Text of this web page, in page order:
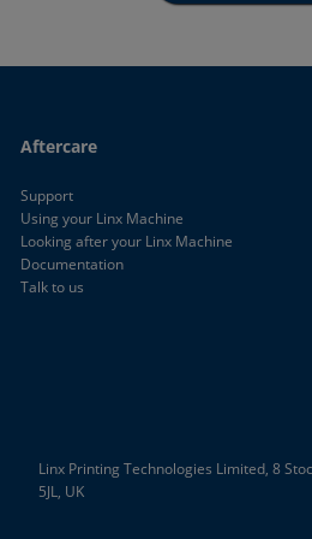
Aftercare
Support
Using your Linx Machine
Looking after your Linx Machine
Documentation
Talk to us
Linx Printing Technologies Limited, 8
5JL, UK